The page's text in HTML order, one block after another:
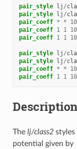
pair_style lj /
pair_style lj /
pair_coeff * *
pair_coeff 1 1
pair_coeff 1 1
pair_style lj /
pair_style lj /
pair_coeff * *
pair_coeff 1 1
Description
The lj/class2styles
potential given by